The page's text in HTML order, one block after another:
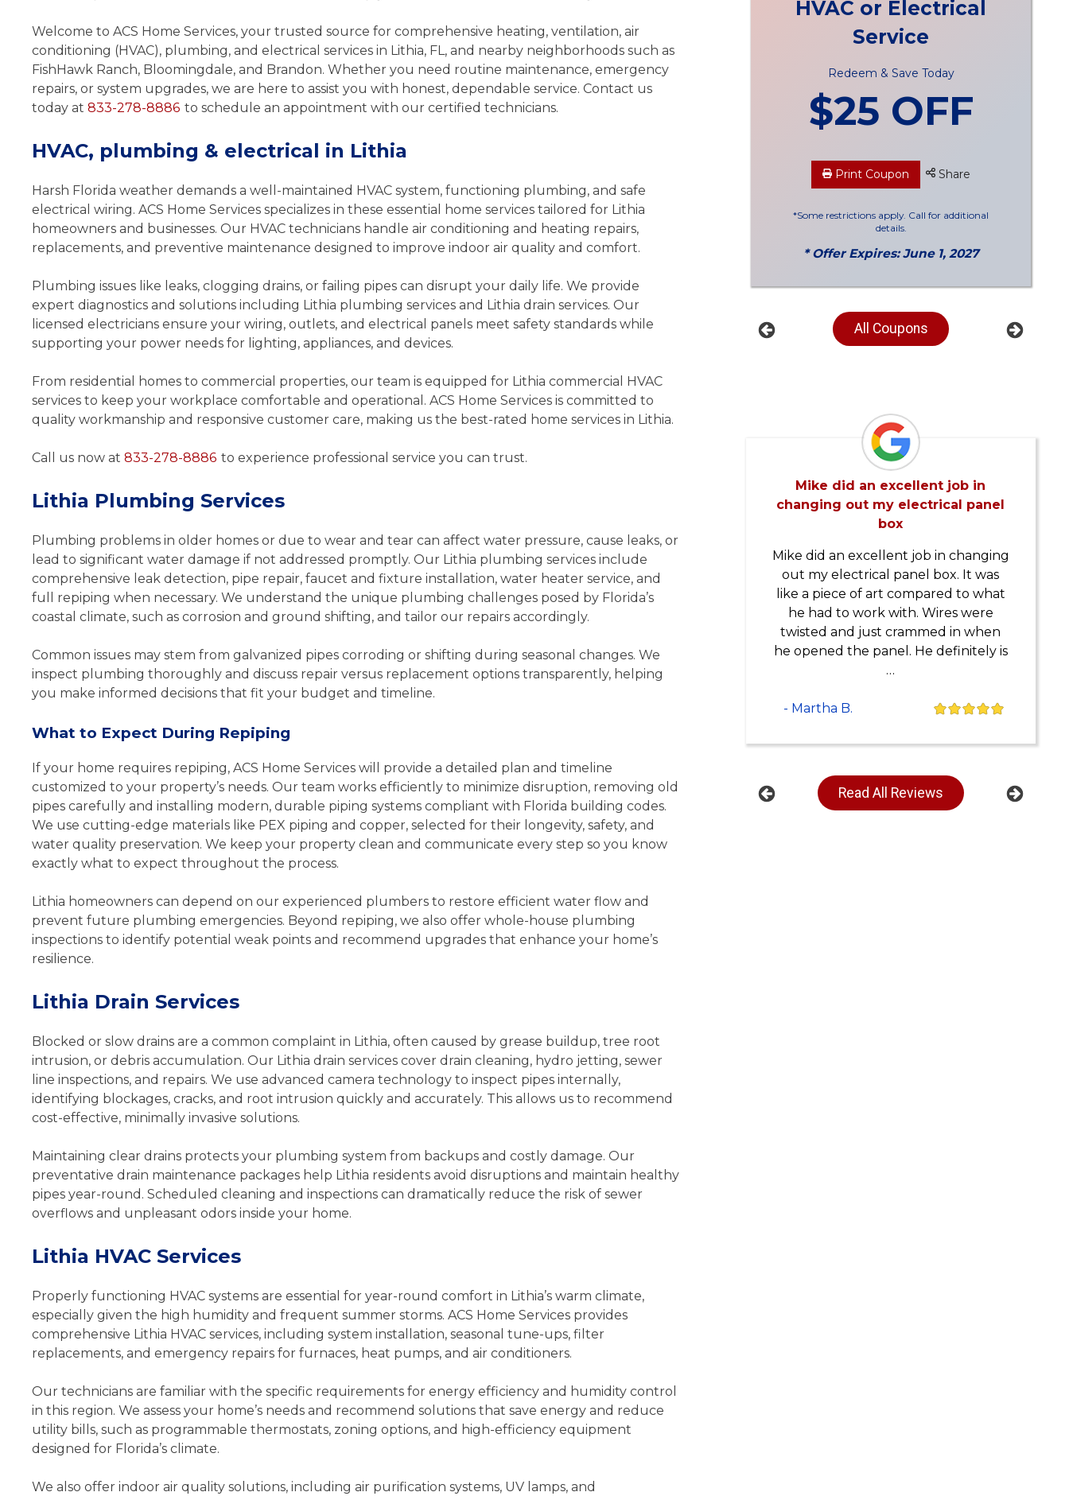
Welcome to ACS Home Services, your trusted source for comprehensive heating, ventilation, air
conditioning (HVAC), plumbing, and electrical services in Lithia, FL, and nearby neighborhoods such as
FishHawk Ranch, Bloomingdale, and Brandon. Whether you need routine maintenance, emergency
repairs, or system upgrades, we are here to assist you with honest, dependable service. Contact us
today at 833-278-8886 to schedule an appointment with our certified technicians.
HVAC, plumbing & electrical in Lithia
Harsh Florida weather demands a well-maintained HVAC system, functioning plumbing, and safe
electrical wiring. ACS Home Services specializes in these essential home services tailored for Lithia
homeowners and businesses. Our HVAC technicians handle air conditioning and heating repairs,
replacements, and preventive maintenance designed to improve indoor air quality and comfort.
Plumbing issues like leaks, clogging drains, or failing pipes can disrupt your daily life. We provide
expert diagnostics and solutions including Lithia plumbing services and Lithia drain services. Our
licensed electricians ensure your wiring, outlets, and electrical panels meet safety standards while
supporting your power needs for lighting, appliances, and devices.
From residential homes to commercial properties, our team is equipped for Lithia commercial HVAC
services to keep your workplace comfortable and operational. ACS Home Services is committed to
quality workmanship and responsive customer care, making us the best-rated home services in Lithia.
Call us now at 833-278-8886 to experience professional service you can trust.
Lithia Plumbing Services
Plumbing problems in older homes or due to wear and tear can affect water pressure, cause leaks, or
lead to significant water damage if not addressed promptly. Our Lithia plumbing services include
comprehensive leak detection, pipe repair, faucet and fixture installation, water heater service, and
full repiping when necessary. We understand the unique plumbing challenges posed by Florida’s
coastal climate, such as corrosion and ground shifting, and tailor our repairs accordingly.
Common issues may stem from galvanized pipes corroding or shifting during seasonal changes. We
inspect plumbing thoroughly and discuss repair versus replacement options transparently, helping
you make informed decisions that fit your budget and timeline.
What to Expect During Repiping
If your home requires repiping, ACS Home Services will provide a detailed plan and timeline
customized to your property’s needs. Our team works efficiently to minimize disruption, removing old
pipes carefully and installing modern, durable piping systems compliant with Florida building codes.
We use cutting-edge materials like PEX piping and copper, selected for their longevity, safety, and
water quality preservation. We keep your property clean and communicate every step so you know
exactly what to expect throughout the process.
Lithia homeowners can depend on our experienced plumbers to restore efficient water flow and
prevent future plumbing emergencies. Beyond repiping, we also offer whole-house plumbing
inspections to identify potential weak points and recommend upgrades that enhance your home’s
resilience.
Lithia Drain Services
Blocked or slow drains are a common complaint in Lithia, often caused by grease buildup, tree root
intrusion, or debris accumulation. Our Lithia drain services cover drain cleaning, hydro jetting, sewer
line inspections, and repairs. We use advanced camera technology to inspect pipes internally,
identifying blockages, cracks, and root intrusion quickly and accurately. This allows us to recommend
cost-effective, minimally invasive solutions.
Maintaining clear drains protects your plumbing system from backups and costly damage. Our
preventative drain maintenance packages help Lithia residents avoid disruptions and maintain healthy
pipes year-round. Scheduled cleaning and inspections can dramatically reduce the risk of sewer
overflows and unpleasant odors inside your home.
Lithia HVAC Services
Properly functioning HVAC systems are essential for year-round comfort in Lithia’s warm climate,
especially given the high humidity and frequent summer storms. ACS Home Services provides
comprehensive Lithia HVAC services, including system installation, seasonal tune-ups, filter
replacements, and emergency repairs for furnaces, heat pumps, and air conditioners.
Our technicians are familiar with the specific requirements for energy efficiency and humidity control
in this region. We assess your home’s needs and recommend solutions that save energy and reduce
utility bills, such as programmable thermostats, zoning options, and high-efficiency equipment
designed for Florida’s climate.
We also offer indoor air quality solutions, including air purification systems, UV lamps, and
Previous
HVAC or Electrical
Service
Redeem & Save Today
$25 OFF
*Some restrictions apply. Call for additional
details.
* Offer Expires: June 1, 2027
$79
* Offer Expires: June 1, 2027
HVAC or Electrical
Service
Redeem & Save Today
$25 OFF
Print Coupon Share
*Some restrictions apply. Call for additional
details.
* Offer Expires: June 1, 2027
All Coupons
Previous
professional plumber, he was able to
quickly fix my leaky pipes. He was on
time , knowledgeable and courteous.
The cost quoted was the price I was
charged. They will continue to used
- Anthony
they said they would, their
employees are fantastic! Shawn
Hendricks did an amazing job
repairing my heat pump and would
100% recommend him for other jobs.
- Hannah L.
Mike did an excellent job in
changing out my electrical panel
box
Mike did an excellent job in changing
out my electrical panel box. It was
like a piece of art compared to what
he had to work with. Wires were
twisted and just crammed in when
he opened the panel. He definitely is
…
- Martha B.
Read All Reviews